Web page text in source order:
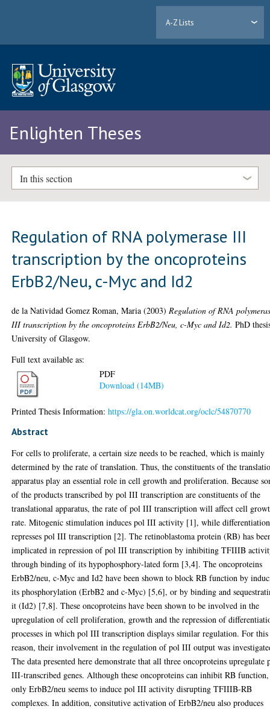
A-Z Lists
Enlighten Theses
In this section
Regulation of RNA polymerase III
transcription by the oncoproteins
ErbB2/Neu, c-Myc and Id2
de la Natividad Gomez Roman, Maria (2003) Regulation of RNA
III transcription by the oncoproteins ErbB2/Neu, c-Myc and Id2. PhD
University of Glasgow.
Full text available as:
PDF
Download (14MB)
Printed Thesis Information:https://gla.on.worldcat.org/oclc/54870770
Abstract
For cells to proliferate, a certain size needs to be reached, which is mainly
determined by the rate of translation. Thus, the constituents of the
apparatus play an essential role in cell growth and proliferation. Because
of the products transcribed by pol III transcription are constituents of the
translational apparatus, the rate of pol III transcription will affect cell
rate. Mitogenic stimulation induces pol III activity [1], while differentiation
represses pol III transcription [2]. The retinoblastoma protein (RB) has
implicated in repression of pol III transcription by inhibiting TFIIIB
through binding of its hypophosphory-lated form [3,4]. The oncoproteins
ErbB2/neu, c-Myc and Id2 have been shown to block RB function by
its phosphorylation (ErbB2 and c-Myc) [5,6], or by binding and
it (Id2) [7,8]. These oncoproteins have been shown to be involved in the
upregulation of cell proliferation, growth and the repression of
processes in which pol III transcription displays similar regulation. For this
reason, their involvement in the regulation of pol III output was
The data presented here demonstrate that all three oncoproteins upregulate
III-transcribed genes. Although these oncoproteins can inhibit RB function,
only ErbB2/neu seems to induce pol III activity disrupting TFIIIB-RB
complexes. In addition, consitutive activation of ErbB2/neu also produces